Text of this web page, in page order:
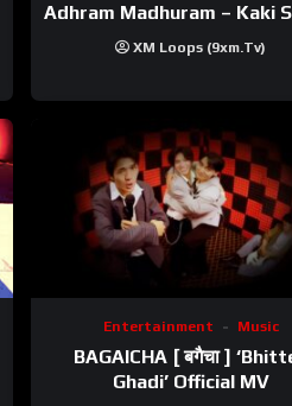
Adhram Madhuram – Kaki
XM Loops (9xm.tv)
Entertainment Music
BAGAICHA [ बगैचा ]
Ghadi’ Official MV